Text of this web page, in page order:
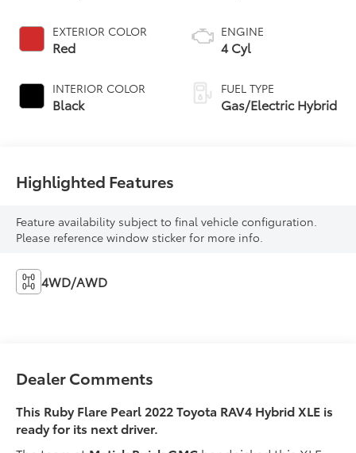
EXTERIOR COLOR
Red
INTERIOR COLOR
Black
ENGINE
4 Cyl
FUEL TYPE
Gas/Electric Hybrid
Highlighted Features
Feature availability subject to final vehicle configuration.
Please reference window sticker for more info.
4WD/AWD
Dealer Comments
This Ruby Flare Pearl 2022 Toyota RAV4 Hybrid XLE is
ready for its next driver.